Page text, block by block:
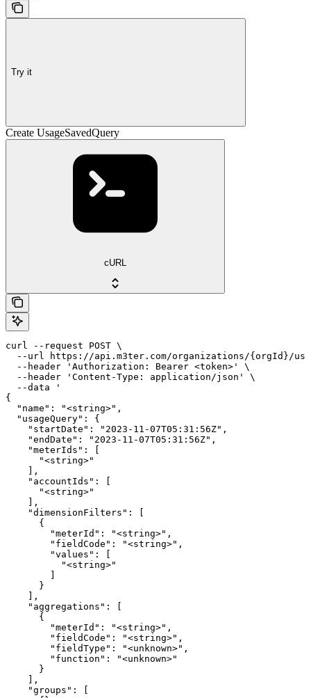
Try it
Create UsageSavedQuery
cURL
curl --request POST \
--url https://api.m3ter.com/organizations/{orgId}/
  --header 'Authorization: Bearer <token>' \
  --header 'Content-Type: application/json' \
  --data '
{
  "name": "<string>",
  "usageQuery": {
    "startDate": "2023-11-07T05:31:56Z",
    "endDate": "2023-11-07T05:31:56Z",
    "meterIds": [
      "<string>"
    ],
    "accountIds": [
      "<string>"
    ],
    "dimensionFilters": [
      {
        "meterId": "<string>",
        "fieldCode": "<string>",
        "values": [
          "<string>"
      }
    ],
    "aggregations": [
      {
        "meterId": "<string>",
        "fieldCode": "<string>",
        "fieldType": "<unknown>",
        "function": "<unknown>"
      }
    ],
    "groups": [